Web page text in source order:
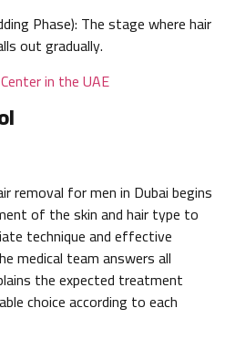
Phase): The stage where hair
out gradually.
in the UAE
removal for men in Dubai begins
of the skin and hair type to
technique and effective
medical team answers all
the expected treatment
choice according to each